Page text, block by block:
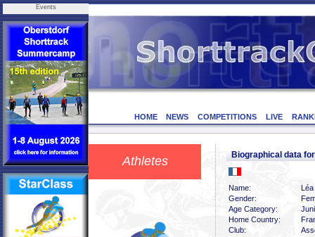
Events
HOME NEWS COMPETITIONS LIVE
Athletes Biographical data
Name:
Gender:
Age Category:
Home Country:
Club: